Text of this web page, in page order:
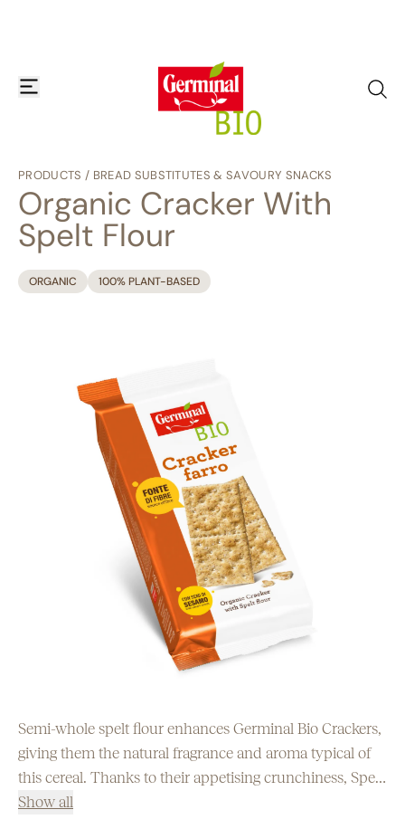
open or close navigation menu
PRODUCTS / BREAD SUBSTITUTES & SAVOURY SNACKS
Organic Cracker With
Spelt Flour
ORGANIC 100% PLANT-BASED
Semi-whole spelt flour enhances Germinal Bio Crackers,
giving them the natural fragrance and aroma typical of
this cereal. Thanks to their appetising crunchiness, Spelt
Crackers can replace bread at the table or be eaten
Show all